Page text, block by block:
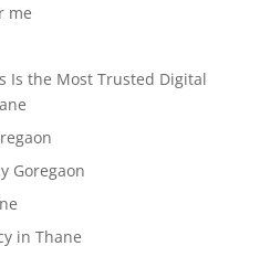
me
Is the Most Trusted Digital
Goregaon
in Thane